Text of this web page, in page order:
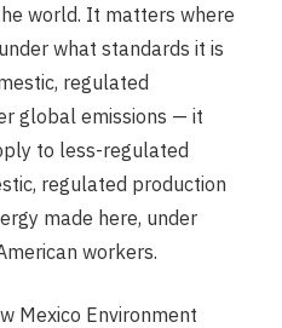
world. It matters where
what standards it is
regulated
global emissions — it
to less-regulated
regulated production
made here, under
workers.
Mexico Environment